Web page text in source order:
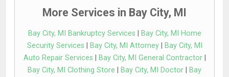
More Services in Bay City, MI
Bay City, MI Bankruptcy Services
Bay City, MI Home
Security Services
Bay City, MI Attorney|
Bay City, MI
Auto Repair Services
Bay City, MI General Contractor|
Bay City, MI Clothing Store
Bay City, MI Doctor
Bay